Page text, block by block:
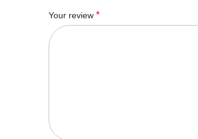
Your review *